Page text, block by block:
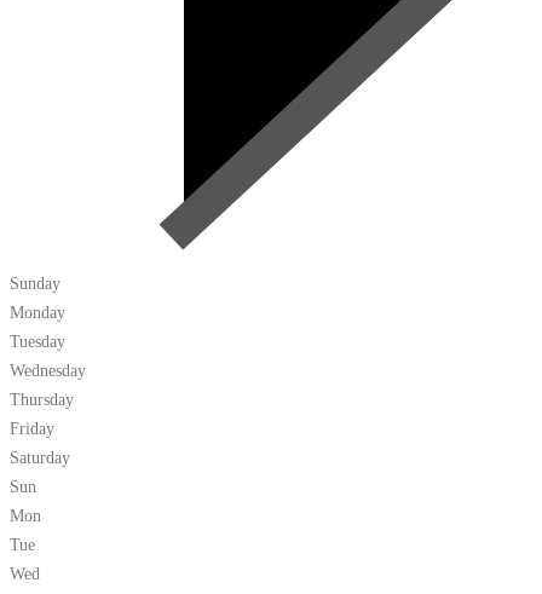
Sunday
Monday
Tuesday
Wednesday
Thursday
Friday
Saturday
Sun
Mon
Tue
Wed